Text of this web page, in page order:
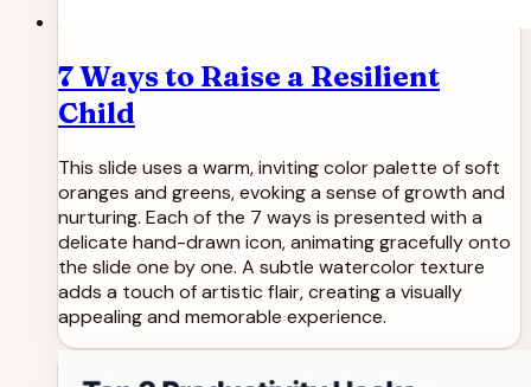
7 Ways to Raise a Resilient
Child
This slide uses a warm, inviting color palette of soft
oranges and greens, evoking a sense of growth and
nurturing. Each of the 7 ways is presented with a
delicate hand-drawn icon, animating gracefully onto
the slide one by one. A subtle watercolor texture
adds a touch of artistic flair, creating a visually
appealing and memorable experience.